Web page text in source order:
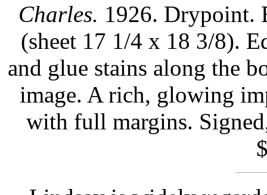
Charles. 1926. Drypoint.
(sheet 17 1/4 x 18 3/8).
and glue stains along the
image. A rich, glowing
with full margins.